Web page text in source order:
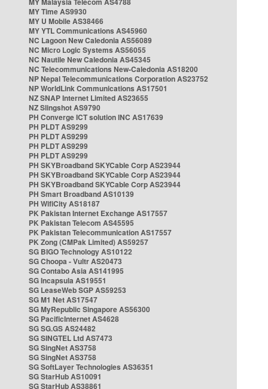
MY Time AS9930
MY U Mobile AS38466
MY YTL Communications AS45960
NC Lagoon New Caledonia AS56089
NC Micro Logic Systems AS56055
NC Nautile New Caledonia AS45345
NC Telecommunications New-Caledonia AS18200
NP Nepal Telecommunications Corporation AS23752
NP WorldLink Communications AS17501
NZ SNAP Internet Limited AS23655
NZ Slingshot AS9790
PH Converge ICT solution INC AS17639
PH PLDT AS9299
PH PLDT AS9299
PH PLDT AS9299
PH PLDT AS9299
PH SKYBroadband SKYCable Corp AS23944
PH SKYBroadband SKYCable Corp AS23944
PH SKYBroadband SKYCable Corp AS23944
PH Smart Broadband AS10139
PH WifiCity AS18187
PK Pakistan Internet Exchange AS17557
PK Pakistan Telecom AS45595
PK Pakistan Telecommunication AS17557
PK Zong (CMPak Limited) AS59257
SG BIGO Technology AS10122
SG Choopa - Vultr AS20473
SG Contabo Asia AS141995
SG Incapsula AS19551
SG LeaseWeb SGP AS59253
SG M1 Net AS17547
SG MyRepublic Singapore AS56300
SG PacificInternet AS4628
SG SG.GS AS24482
SG SINGTEL Ltd AS7473
SG SingNet AS3758
SG SingNet AS3758
SG SoftLayer Technologies AS36351
SG StarHub AS10091
SG StarHub AS38861